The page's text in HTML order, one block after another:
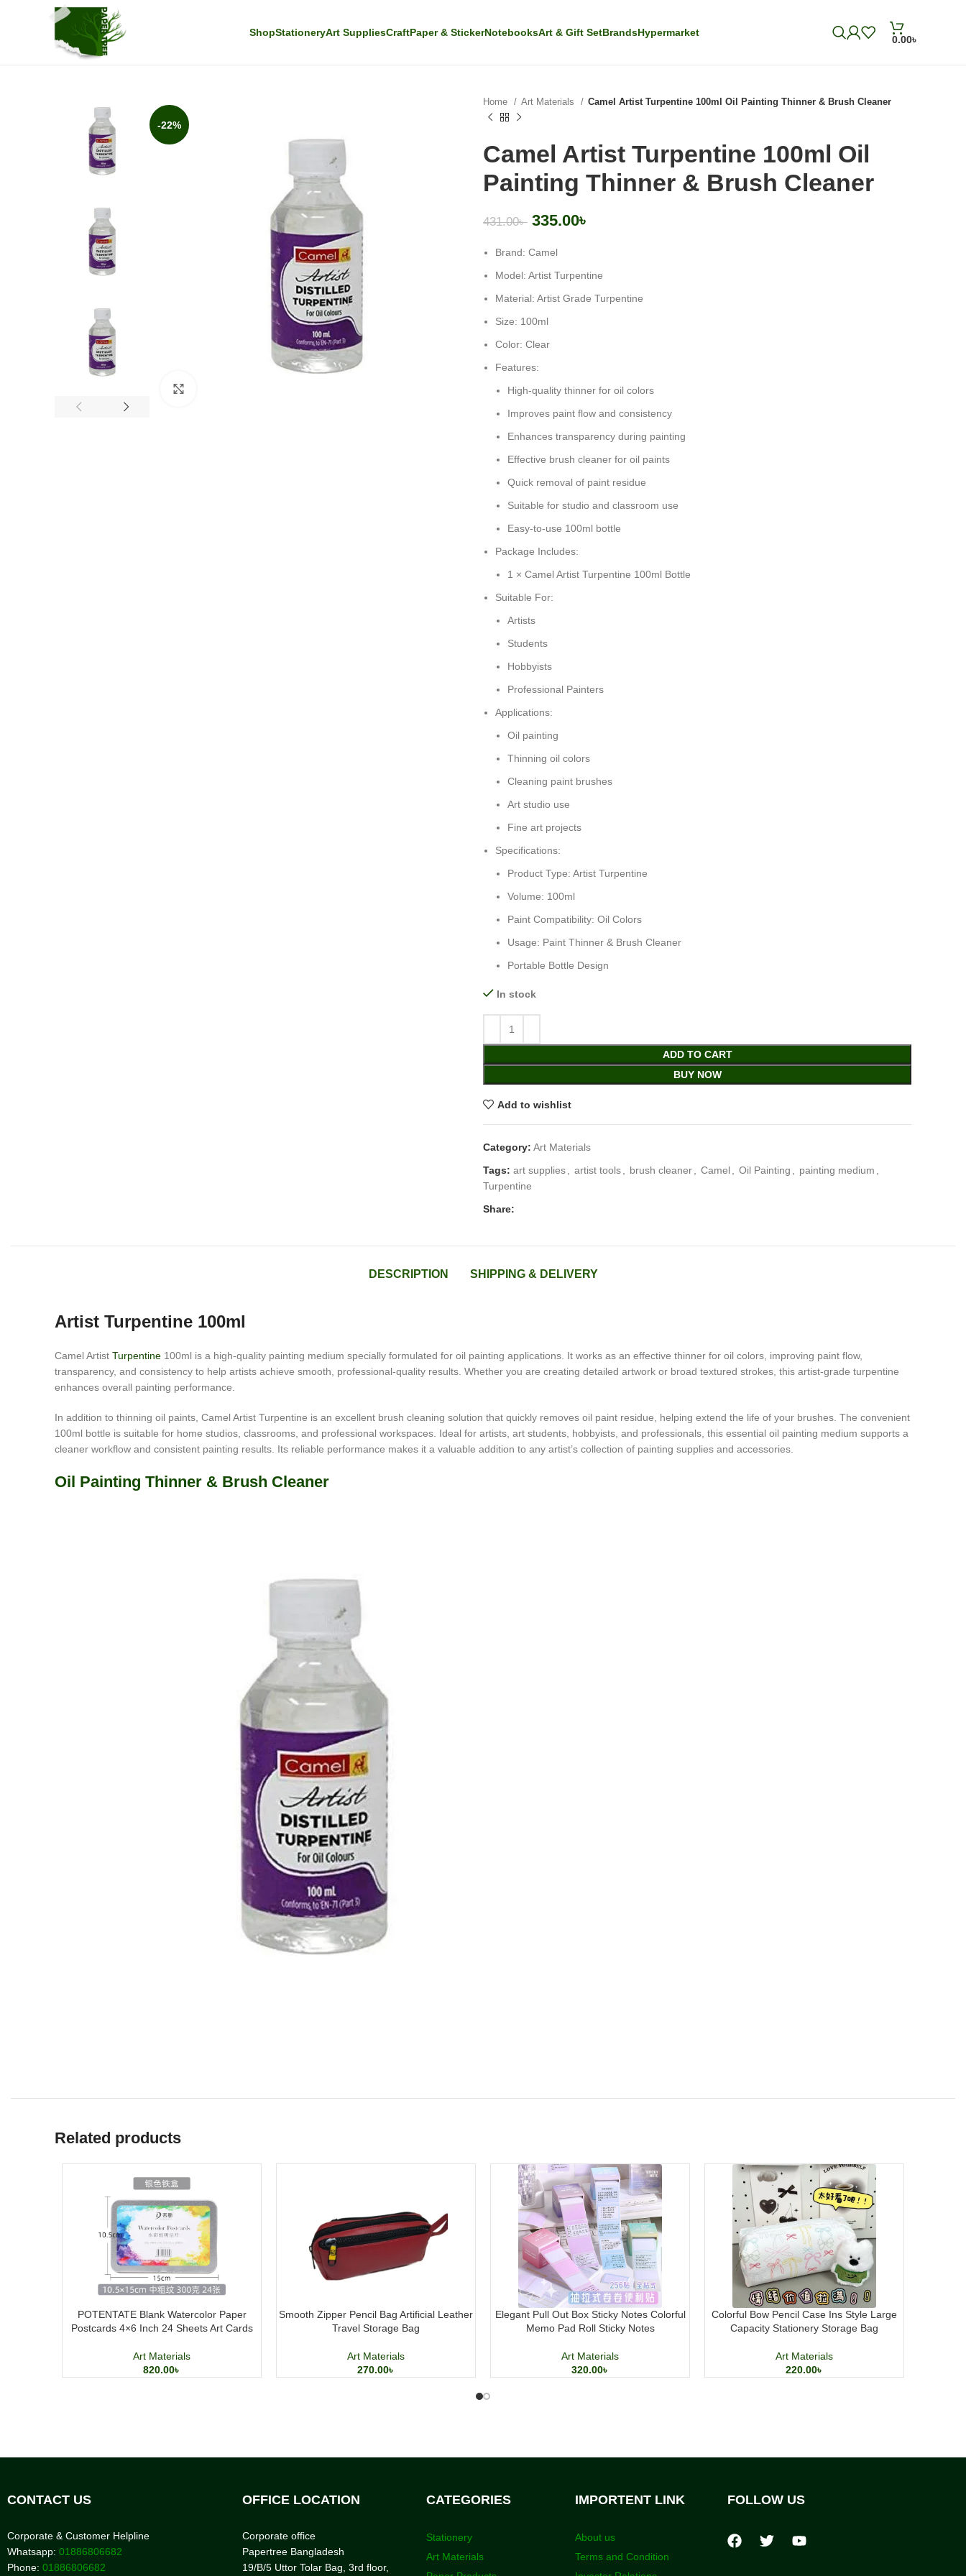
ShopStationeryArt SuppliesCraftPaper & StickerNotebooksArt & Gift SetBrandsHypermarket
0.00৳
-22%
Home Art Materials Camel Artist Turpentine 100ml Oil Painting Thinner & Brush Cleaner
Camel Artist Turpentine 100ml Oil
Painting Thinner & Brush Cleaner
431.00৳ 335.00৳
Brand: Camel
Model: Artist Turpentine
Material: Artist Grade Turpentine
Size: 100ml
Color: Clear
Features:
High-quality thinner for oil colors
Improves paint flow and consistency
Enhances transparency during painting
Effective brush cleaner for oil paints
Quick removal of paint residue
Suitable for studio and classroom use
Easy-to-use 100ml bottle
Package Includes:
1 × Camel Artist Turpentine 100ml Bottle
Suitable For:
Artists
Students
Hobbyists
Professional Painters
Applications:
Oil painting
Thinning oil colors
Cleaning paint brushes
Art studio use
Fine art projects
Specifications:
Product Type: Artist Turpentine
Volume: 100ml
Paint Compatibility: Oil Colors
Usage: Paint Thinner & Brush Cleaner
Portable Bottle Design
In stock
ADD TO CART
BUY NOW
Add to wishlist
Category: Art Materials
Tags: art supplies artist tools brush cleaner Camel Oil Painting painting medium
Turpentine
Share:
DESCRIPTION SHIPPING & DELIVERY
Artist Turpentine 100ml
Camel Artist Turpentine 100ml is a high-quality painting medium specially formulated for oil painting applications. It works as an effective thinner for oil colors, improving paint flow,
transparency, and consistency to help artists achieve smooth, professional-quality results. Whether you are creating detailed artwork or broad textured strokes, this artist-grade turpentine
enhances overall painting performance.
In addition to thinning oil paints, Camel Artist Turpentine is an excellent brush cleaning solution that quickly removes oil paint residue, helping extend the life of your brushes. The convenient
100ml bottle is suitable for home studios, classrooms, and professional workspaces. Ideal for artists, art students, hobbyists, and professionals, this essential oil painting medium supports a
cleaner workflow and consistent painting results. Its reliable performance makes it a valuable addition to any artist’s collection of painting supplies and accessories.
Oil Painting Thinner & Brush Cleaner
Related products
POTENTATE Blank Watercolor Paper
Postcards 4×6 Inch 24 Sheets Art Cards
Art Materials
820.00৳
Smooth Zipper Pencil Bag Artificial Leather
Travel Storage Bag
Art Materials
270.00৳
Elegant Pull Out Box Sticky Notes Colorful
Memo Pad Roll Sticky Notes
Art Materials
320.00৳
Colorful Bow Pencil Case Ins Style Large
Capacity Stationery Storage Bag
Art Materials
220.00৳
CONTACT US
Corporate & Customer Helpline
Whatsapp: 01886806682
Phone: 01886806682
OFFICE LOCATION
Corporate office
Papertree Bangladesh
19/B/5 Uttor Tolar Bag, 3rd floor,
CATEGORIES
Stationery
Art Materials
IMPORTENT LINK
About us
Terms and Condition
FOLLOW US